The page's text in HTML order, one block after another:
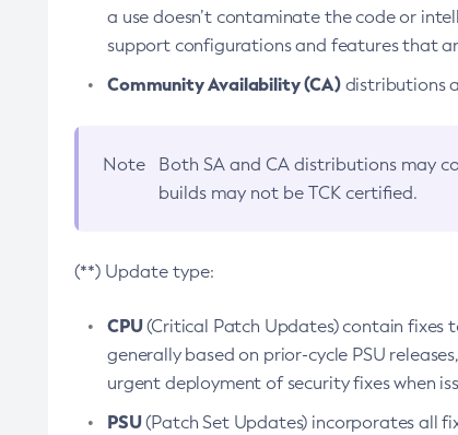
a use doesn’t contaminate the code or
support configurations and features that
Community Availability (CA)distributions
Note Both SA and CA distributions may
builds may not be TCK certified.
(**) Update type:
CPU(Critical Patch Updates) contain fixes
generally based on prior-cycle PSU
urgent deployment of security fixes when
PSU(Patch Set Updates) incorporates all